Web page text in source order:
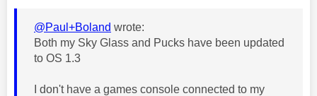
@Paul+Boland wrote:
Both my Sky Glass and Pucks have been updated
to OS 1.3
I don't have a games console connected to my